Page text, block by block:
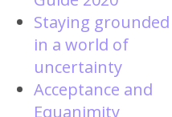
Staying grounded
in a world of
uncertainty
Acceptance and
Equanimity